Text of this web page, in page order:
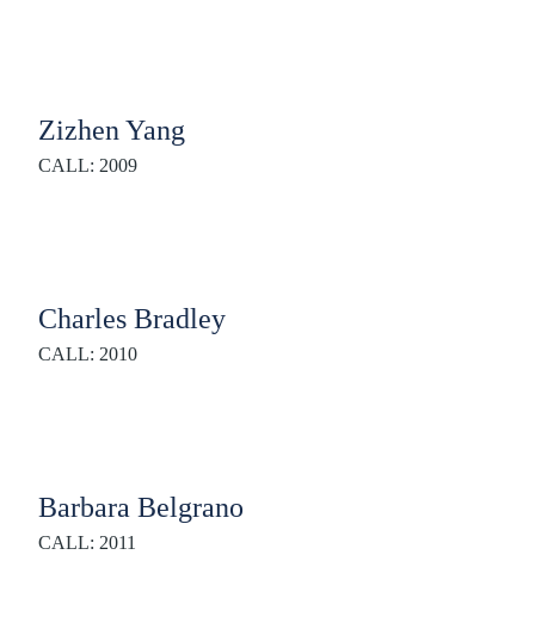
Zizhen Yang
CALL: 2009
Charles Bradley
CALL: 2010
Barbara Belgrano
CALL: 2011